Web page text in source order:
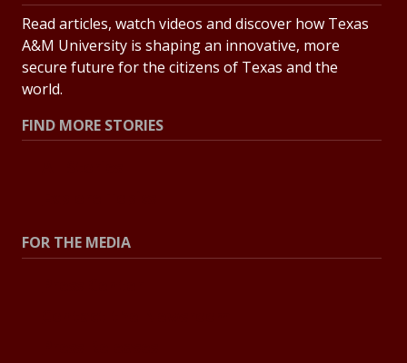
Read articles, watch videos and discover how Texas
A&M University is shaping an innovative, more
secure future for the citizens of Texas and the
world.
FIND MORE STORIES
FOR THE MEDIA